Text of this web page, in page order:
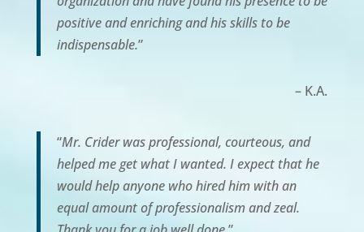
positive and enriching and his skills to be
indispensable.”
– K.A.
“Mr. Crider was professional, courteous, and
helped me get what I wanted. I expect that he
would help anyone who hired him with an
equal amount of professionalism and zeal.